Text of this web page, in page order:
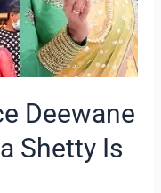
Deewane
Shetty Is